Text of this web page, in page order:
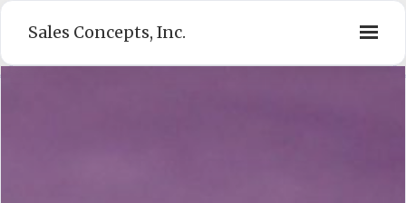
Sales Concepts, Inc.